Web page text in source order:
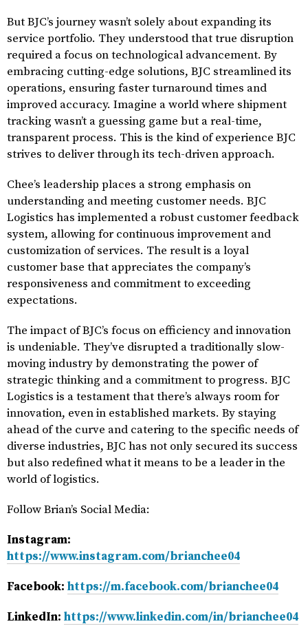
But BJC’s journey wasn’t solely about expanding its
service portfolio. They understood that true disruption
required a focus on technological advancement. By
embracing cutting-edge solutions, BJC streamlined its
operations, ensuring faster turnaround times and
improved accuracy. Imagine a world where shipment
tracking wasn’t a guessing game but a real-time,
transparent process. This is the kind of experience BJC
strives to deliver through its tech-driven approach.
Chee’s leadership places a strong emphasis on
understanding and meeting customer needs. BJC
Logistics has implemented a robust customer feedback
system, allowing for continuous improvement and
customization of services. The result is a loyal
customer base that appreciates the company’s
responsiveness and commitment to exceeding
expectations.
The impact of BJC’s focus on efficiency and innovation
is undeniable. They’ve disrupted a traditionally slow-
moving industry by demonstrating the power of
strategic thinking and a commitment to progress. BJC
Logistics is a testament that there’s always room for
innovation, even in established markets. By staying
ahead of the curve and catering to the specific needs of
diverse industries, BJC has not only secured its success
but also redefined what it means to be a leader in the
world of logistics.
Follow Brian’s Social Media:
Instagram:
https://www.instagram.com/brianchee04
Facebook: https://m.facebook.com/brianchee04
LinkedIn: https://www.linkedin.com/in/brianchee04